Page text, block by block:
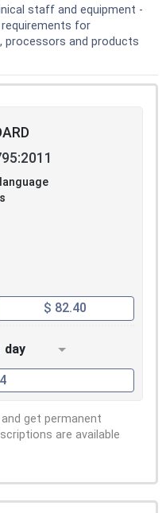
staff and equipment -
requirements for
processors and products
$ 82.40
day
get permanent
are available